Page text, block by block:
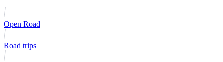
Open Road
Road trips